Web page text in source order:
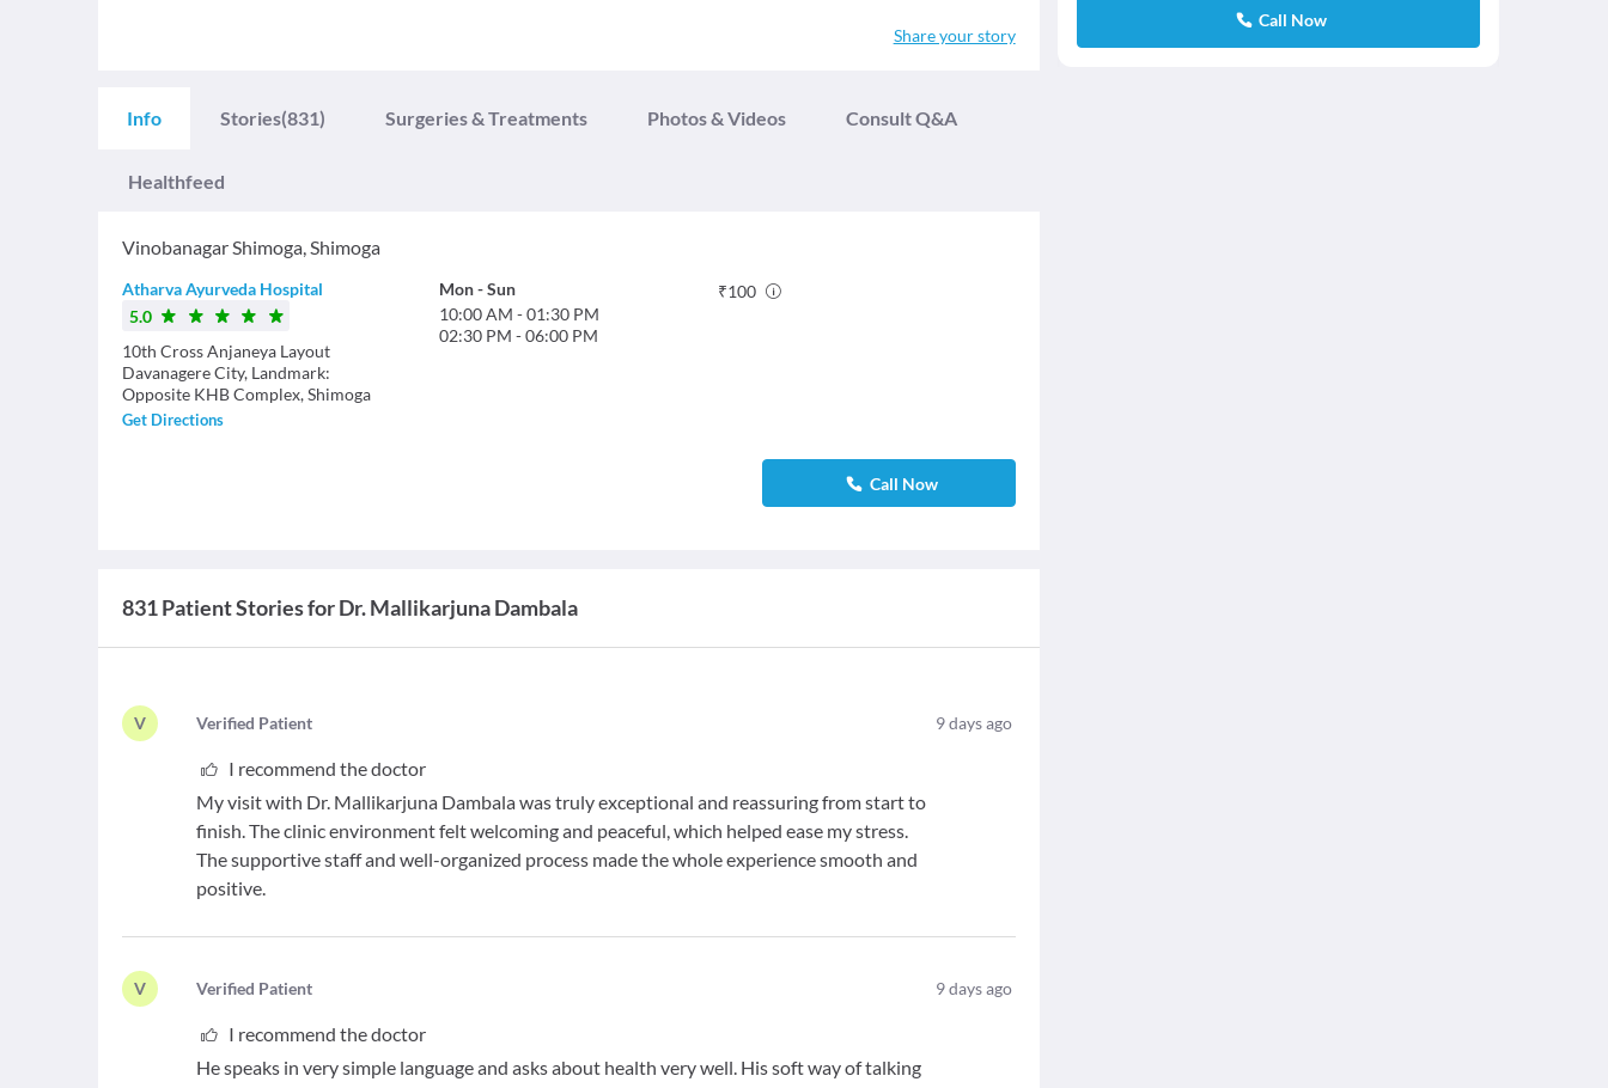
Share your story
Info Stories(831) Surgeries & Treatments Photos & Videos Consult Q&A
Healthfeed
Vinobanagar Shimoga,Shimoga
Atharva Ayurveda Hospital
5.0
10th Cross Anjaneya Layout
Davanagere City, Landmark:
Opposite KHB Complex, Shimoga
Get Directions
Mon-Sun
10:00 AM -01:30 PM
02:30 PM -06:00 PM
₹100
Call Now
831 Patient Stories for Dr. Mallikarjuna Dambala
V Verified Patient 9days ago
I recommend the doctor
My visit with Dr. Mallikarjuna Dambala was truly exceptional and reassuring from start to
finish. The clinic environment felt welcoming and peaceful, which helped ease my stress.
The supportive staff and well-organized process made the whole experience smooth and
positive.
V Verified Patient 9days ago
I recommend the doctor
He speaks in very simple language and asks about health very well. His soft way of talking
Call Now